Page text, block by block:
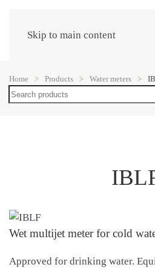
Skip to main content
Home Products Water meters
Search
Wet multijet meter for cold
Approved for drinking water.